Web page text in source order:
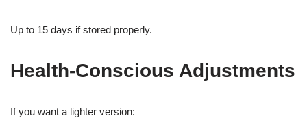
Up to 15 days if stored properly.
Health-Conscious Adjustments
If you want a lighter version: